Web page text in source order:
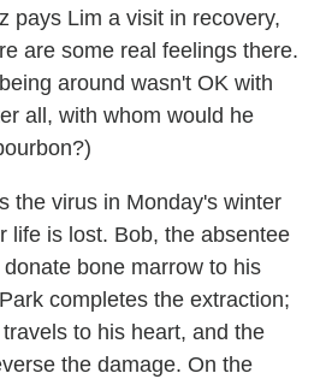
pays Lim a visit in recovery,
are some real feelings there.
around wasn't OK with
all, with whom would he
the virus in Monday's winter
life is lost. Bob, the absentee
bone marrow to his
completes the extraction;
to his heart, and the
the damage. On the